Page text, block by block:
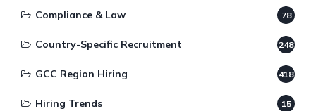
Compliance & Law 78
Country-Specific Recruitment 248
GCC Region Hiring 418
Hiring Trends 15